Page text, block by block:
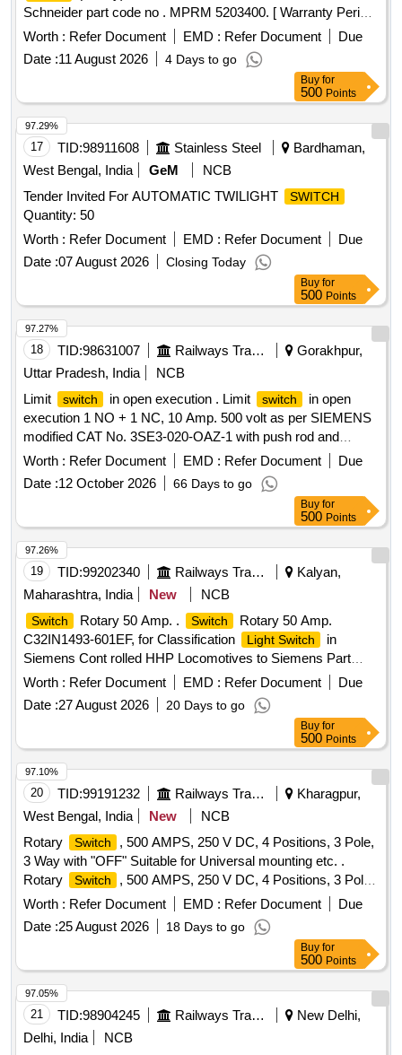
Schneider part code no . MPRM 5203400. [ Warranty Period:
30 Months after the date of delivery ] ]
Worth : Refer Document EMD : Refer Document
Due
Date :11 August 2026 4 Days to go
Buy for
500 Points
17 TID:98911608 Stainless Steel
Bardhaman,
West Bengal, India
GeM
NCB
Tender Invited For AUTOMATIC TWILIGHT
SWITCH
Quantity: 50
Worth : Refer Document EMD : Refer Document
Due
Date :07 August 2026 Closing Today
97.29%
Buy for
500 Points
18 TID:98631007 Railways Transport Services
Gorakhpur,
Uttar Pradesh, India
NCB
Limit
switch in open execution . Limit switch
in open
execution 1 NO + 1 NC, 10 Amp. 500 volt as per SIEMENS
modified CAT No. 3SE3-020-OAZ-1 with push rod and
plastic cover or CLW Spec. No. CLW/ES/S-31. [ Warranty
Period: 30 Months after the date of delivery ] ]
Worth : Refer Document EMD : Refer Document
Due
Date :12 October 2026 66 Days to go
97.27%
Buy for
500 Points
19 TID:99202340 Railways Transport Services
Kalyan,
Maharashtra, India
New NCB
Switch Rotary 50 Amp. . Switch
Rotary 50 Amp.
C32IN1493-601EF, for Classification
Light Switch
in
Siemens Cont rolled HHP Locomotives to Siemens Part
No.104494776 or to Kraus & Naimer Part No. C32IN1493-
601E F [ Warranty Period: 30 Months after the date of
delivery ] [Quantity Tolerance (+/-): 5 %age , Item Category :
Normal , Total PO value variation Permitted: Max 8 lacs ] ]
Worth : Refer Document EMD : Refer Document
Due
Date :27 August 2026 20 Days to go
97.26%
Buy for
500 Points
20 TID:99191232 Railways Transport Services
Kharagpur,
West Bengal, India
New
NCB
Rotary
Switch
, 500 AMPS, 250 V DC, 4 Positions, 3 Pole,
3 Way with "OFF" Suitable for Universal mounting etc. .
Rotary
Switch
, 500 AMPS, 250 V DC, 4 Positions, 3 Pole,
3 Way with "OFF" Suitable for Un iversal mounting maximum
O.A.L including Handle shall not exceed 400 MM,
Conforming to IS:13947 - Pt. - III, Category - A, Type - C
5037 YU 21 of M/s. Kaycee or D500 of M/s. Salzer (L&T) or
similar. [ Warr anty Period: 30 Months after the date of
delivery ] [Quantity Tolerance (+/-): 5 %age , Item Category :
Normal , Total PO value variation Permitted: Max 8 lacs ] ]
Worth : Refer Document EMD : Refer Document
Due
Date :25 August 2026 18 Days to go
97.10%
Buy for
500 Points
21 TID:98904245 Railways Transport Services
New Delhi,
Delhi, India
NCB
97.05%